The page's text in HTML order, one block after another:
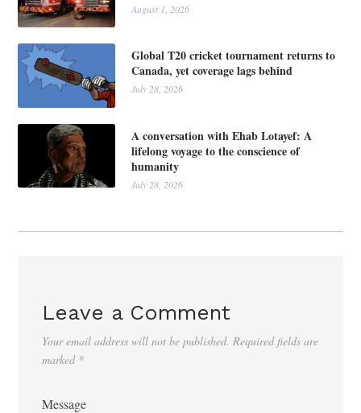
August 1, 2026
Global T20 cricket tournament returns to
Canada, yet coverage lags behind
July 28, 2026
A conversation with Ehab Lotayef: A
lifelong voyage to the conscience of
humanity
July 28, 2026
Leave a Comment
Your email address will not be published. Required fields are
marked *
Message